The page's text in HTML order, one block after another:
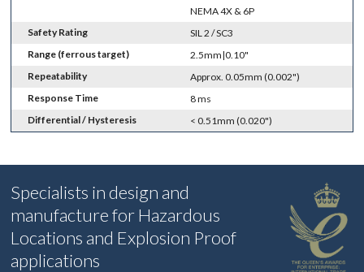
NEMA 4X & 6P
Safety Rating
SIL 2 / SC3
Range (ferrous target)
2.5mm|0.10"
Repeatability
Approx. 0.05mm (0.002")
Response Time
8 ms
Differential / Hysteresis
< 0.51mm (0.020")
Specialists in design and
manufacture for Hazardous
Locations and Explosion Proof
applications